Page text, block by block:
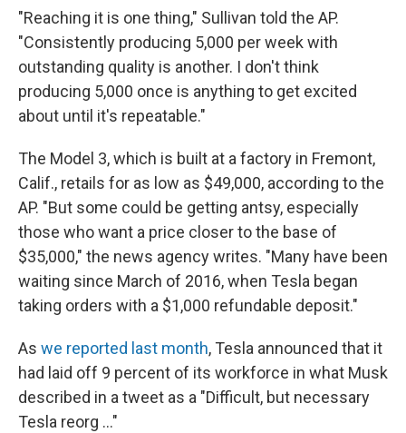
"Reaching it is one thing," Sullivan told the AP.
"Consistently producing 5,000 per week with
outstanding quality is another. I don't think
producing 5,000 once is anything to get excited
about until it's repeatable."
The Model 3, which is built at a factory in Fremont,
Calif., retails for as low as $49,000, according to the
AP. "But some could be getting antsy, especially
those who want a price closer to the base of
$35,000," the news agency writes. "Many have been
waiting since March of 2016, when Tesla began
taking orders with a $1,000 refundable deposit."
As we reported last month, Tesla announced that it
had laid off 9 percent of its workforce in what Musk
described in a tweet as a "Difficult, but necessary
Tesla reorg ..."